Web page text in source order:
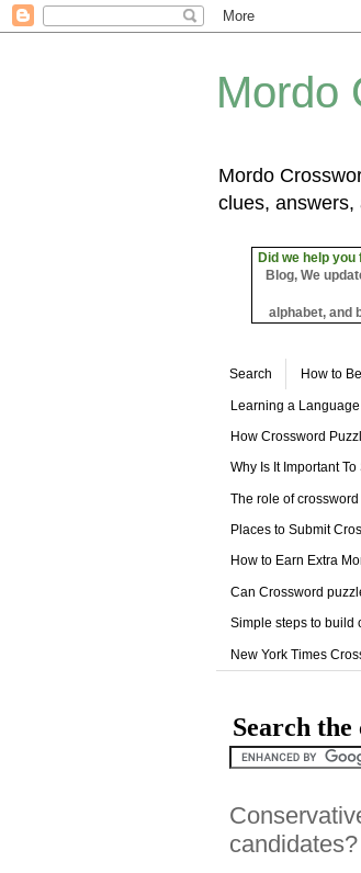
Mordo
Mordo
clues, answers,
Did we help
Blog, We
alphabet, and
Search How to
Learning a
How Crossword
Why Is It Important
The role of
Places to Submit
How to Earn Extra
Can Crossword
Simple steps to build
New York Times
Search
candidates?